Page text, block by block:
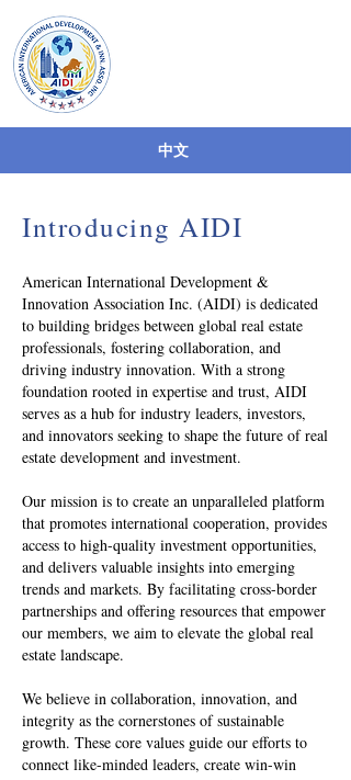
中文
Introducing AIDI
American International Development &
Innovation Association Inc. (AIDI) is dedicated
to building bridges between global real estate
professionals, fostering collaboration, and
driving industry innovation. With a strong
foundation rooted in expertise and trust, AIDI
serves as a hub for industry leaders, investors,
and innovators seeking to shape the future of real
estate development and investment.
Our mission is to create an unparalleled platform
that promotes international cooperation, provides
access to high-quality investment opportunities,
and delivers valuable insights into emerging
trends and markets. By facilitating cross-border
partnerships and offering resources that empower
our members, we aim to elevate the global real
estate landscape.
We believe in collaboration, innovation, and
integrity as the cornerstones of sustainable
growth. These core values guide our efforts to
connect like-minded leaders, create win-win